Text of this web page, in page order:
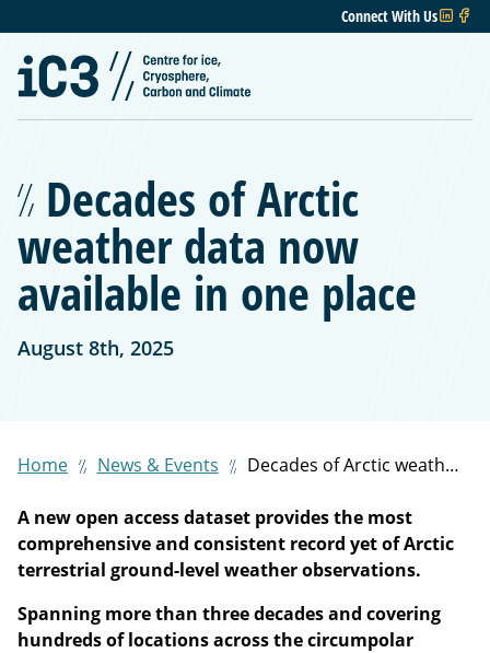
Connect With Us
Decades of Arctic
weather data now
available in one place
August 8th, 2025
Home News & Events Decades of Arctic weather data now available in one place
A new open access dataset provides the most
comprehensive and consistent record yet of Arctic
terrestrial ground-level weather observations.
Spanning more than three decades and covering
hundreds of locations across the circumpolar